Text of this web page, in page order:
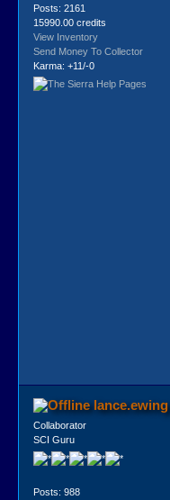
Posts: 2161
15990.00 credits
View Inventory
Send Money To Collector
Karma: +11/-0
lance.ewing
Collaborator
SCI Guru
Posts: 988